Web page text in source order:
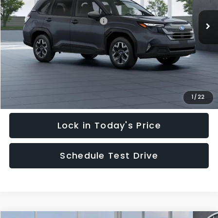
1/ 22
In Stock Ext. Int.
Total Suggested Retail Price:
$35,128
Hudson Savings:
-$3,000
Documentary Fee:
$949
Hudson Price:
$33,077
Lock in Today's Price
Schedule Test Drive